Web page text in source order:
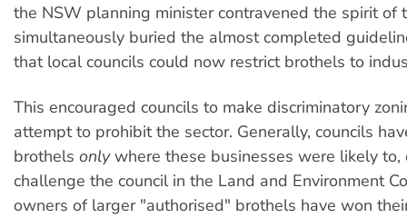
the NSW planning minister contravened the spirit of
simultaneously buried the almost completed
that local councils could now restrict brothels to
This encouraged councils to make discriminatory
attempt to prohibit the sector. Generally, councils
brothels onlywhere these businesses were likely to,
challenge the council in the Land and Environment
owners of larger "authorised" brothels have won